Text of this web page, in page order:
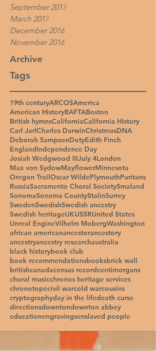
September 2017
March 2017
December 2016
November 2016
Archive
Tags
19th centuryARCOSAmerica
American HistoryBAFTABoston
British hymnsCaliforniaCalifornia History
Carl JarlCharles DarwinChristmasDNA
Deborah SampsonDotyEdith Finch
EnglandIndependence Day
Josiah Wedgwood IIIJuly 4London
Max von SydowMayflowerMinnesota
Oregon TrailOscar WildePlymouthPuritans
RussiaSacramento Choral SocietySmaland
SonomaSonoma CountyStalinSurrey
SwedenSwedishSwedish ancestry
Swedish heritageUKUSSRUnited States
Unreal EngineVilhelm MobergWashington
african americanancestorancestory
ancestryancestry researchaustralia
black historybook club
book recommendationsbooksbrick wall
britishcanadacensus recordcentimorgans
choral musicchronos heritage services
chronotopecivil warcold warcousins
cryptographyday in the lifedeath curse
directionsdowntondownton abbey
educationengravingsenslaved people